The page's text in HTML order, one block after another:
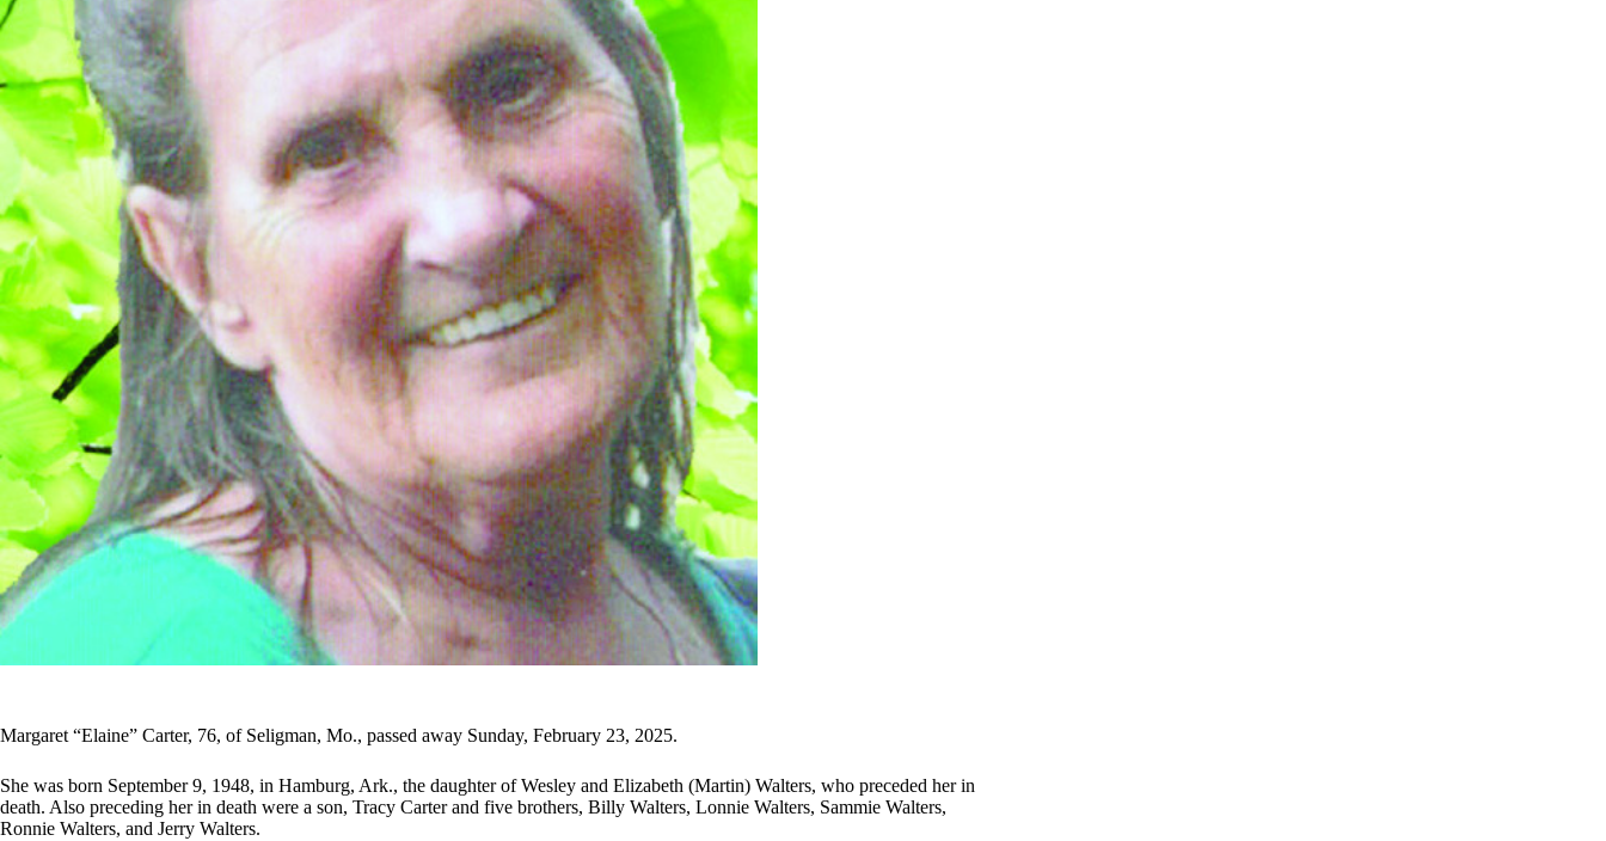
Margaret “Elaine” Carter, 76, of Seligman, Mo., passed away Sunday, February 23, 2025.
She was born September 9, 1948, in Hamburg, Ark., the daughter of Wesley and Elizabeth (Martin) Walters, who preceded her in
death. Also preceding her in death were a son, Tracy Carter and five brothers, Billy Walters, Lonnie Walters, Sammie Walters,
Ronnie Walters, and Jerry Walters.